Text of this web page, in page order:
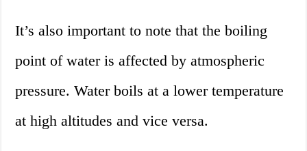
It’s also important to note that the boiling
point of water is affected by atmospheric
pressure. Water boils at a lower temperature
at high altitudes and vice versa.